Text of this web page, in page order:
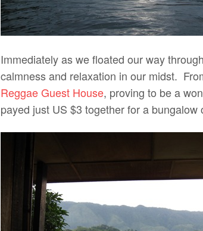
Immediately as we floated our way
calmness and relaxation in our midst.
Reggae Guest House, proving to be a
payed just US $3 together for a